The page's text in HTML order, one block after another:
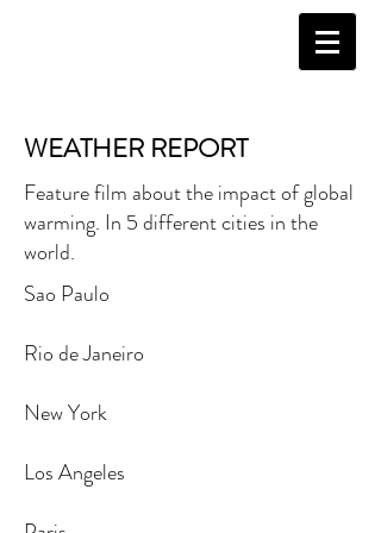
WEATHER REPORT
Feature film about the impact of global
warming. In 5 different cities in the
world.
Sao Paulo
Rio de Janeiro
New York
Los Angeles